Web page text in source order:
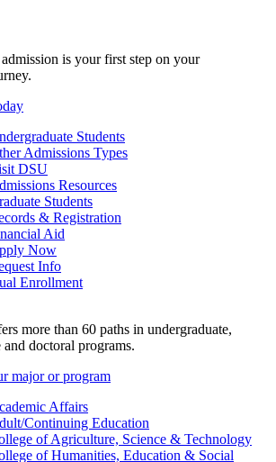
is your first step on your
Students
Admissions Types
DSU
Resources
Students
& Registration
Aid
Now
Info
Enrollment
more than 60 paths in undergraduate,
and doctoral programs.
major or program
Affairs
Continuing Education
of Agriculture, Science & Technology
of Humanities, Education & Social